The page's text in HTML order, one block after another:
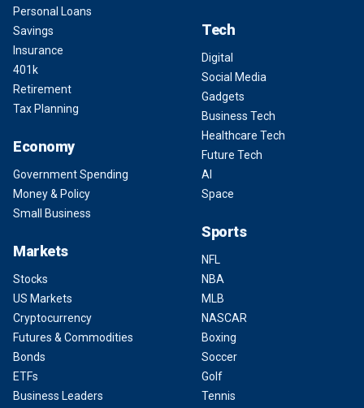
Personal Loans
Savings
Insurance
401k
Retirement
Tax Planning
Economy
Government Spending
Money & Policy
Small Business
Markets
Stocks
US Markets
Cryptocurrency
Futures & Commodities
Bonds
ETFs
Business Leaders
Tech
Digital
Social Media
Gadgets
Business Tech
Healthcare Tech
Future Tech
AI
Space
Sports
NFL
NBA
MLB
NASCAR
Boxing
Soccer
Golf
Tennis